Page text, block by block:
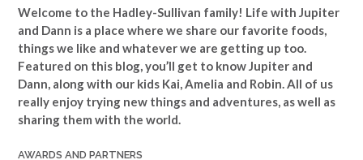
Welcome to the Hadley-Sullivan family! Life with Jupiter
and Dann is a place where we share our favorite foods,
things we like and whatever we are getting up too.
Featured on this blog, you’ll get to know Jupiter and
Dann, along with our kids Kai, Amelia and Robin. All of us
really enjoy trying new things and adventures, as well as
sharing them with the world.
AWARDS AND PARTNERS